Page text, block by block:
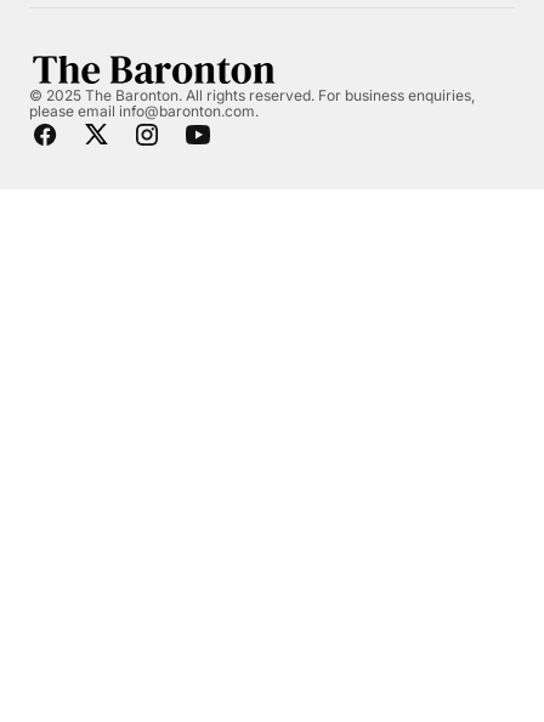
© 2025 The Baronton. All rights reserved. For business enquiries,
please email info@baronton.com.